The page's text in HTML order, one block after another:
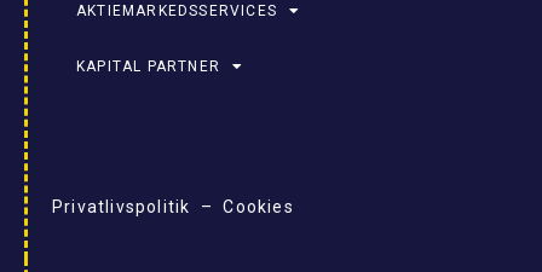
AKTIEMARKEDSSERVICES
KAPITAL PARTNER
Privatlivspolitik – Cookies